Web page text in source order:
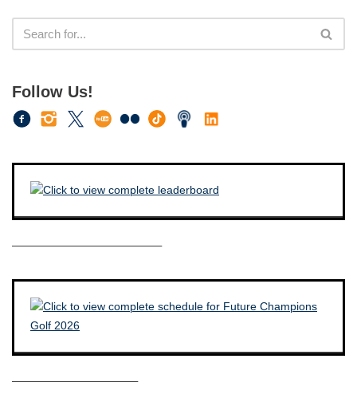
Follow Us!
————————————–
——————————–